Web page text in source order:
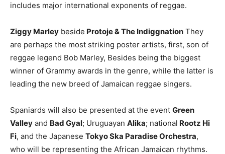
includes major international exponents of reggae.
Ziggy Marley beside Protoje & The Indiggnation They
are perhaps the most striking poster artists, first, son of
reggae legend Bob Marley, Besides being the biggest
winner of Grammy awards in the genre, while the latter is
leading the new breed of Jamaican reggae singers.
Spaniards will also be presented at the event Green
Valley and Bad Gyal; Uruguayan Alika; national Rootz Hi
Fi, and the Japanese Tokyo Ska Paradise Orchestra,
who will be representing the African Jamaican rhythms.